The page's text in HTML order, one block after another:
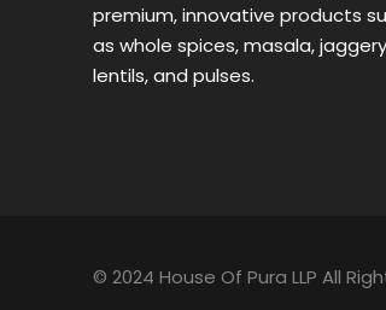
premium, innovative products
as whole spices, masala,
lentils, and pulses.
© 2024 House Of Pura LLP All